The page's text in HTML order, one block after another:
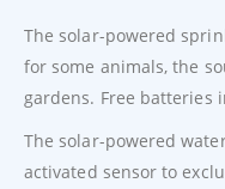
The solar-powered
for some animals, the
gardens. Free batteries
The solar-powered
activated sensor to